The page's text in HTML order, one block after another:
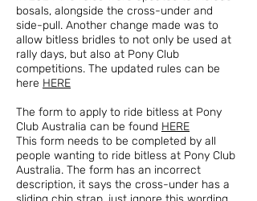
bosals, alongside the cross-under and
side-pull. Another change made was to
allow bitless bridles to not only be used at
rally days, but also at Pony Club
competitions. The updated rules can be
here HERE
The form to apply to ride bitless at Pony
Club Australia can be found HERE
This form needs to be completed by all
people wanting to ride bitless at Pony Club
Australia. The form has an incorrect
description, it says the cross-under has a